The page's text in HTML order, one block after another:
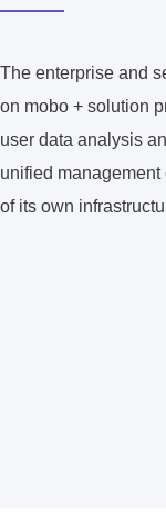
The enterprise and
on mobo + solution
user data analysis
unified
of its own